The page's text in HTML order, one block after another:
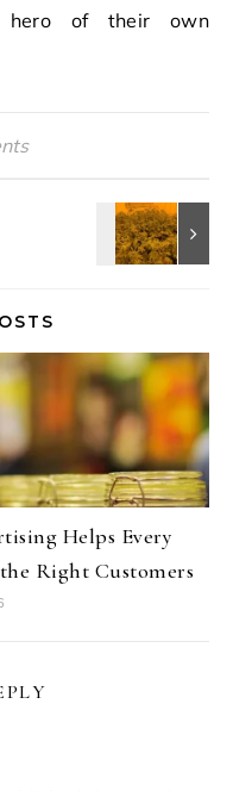
hero of their own
Helps Every
Right Customers